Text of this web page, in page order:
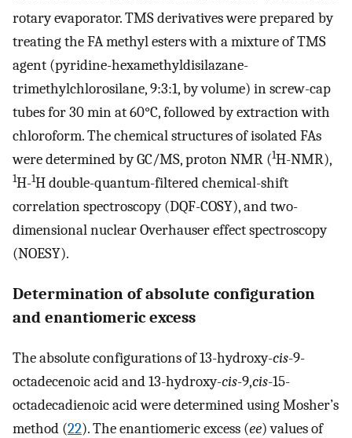
rotary evaporator. TMS derivatives were prepared by
treating the FA methyl esters with a mixture of TMS
agent (pyridine-hexamethyldisilazane-
trimethylchlorosilane, 9:3:1, by volume) in screw-cap
tubes for 30 min at 60°C, followed by extraction with
chloroform. The chemical structures of isolated FAs
were determined by GC/MS, proton NMR (1H-NMR),
1H-1H double-quantum-filtered chemical-shift
correlation spectroscopy (DQF-COSY), and two-
dimensional nuclear Overhauser effect spectroscopy
(NOESY).
Determination of absolute configuration
and enantiomeric excess
The absolute configurations of 13-hydroxy-cis-9-
octadecenoic acid and 13-hydroxy-cis-9,cis-15-
octadecadienoic acid were determined using Mosher’s
method (22). The enantiomeric excess (ee) values of